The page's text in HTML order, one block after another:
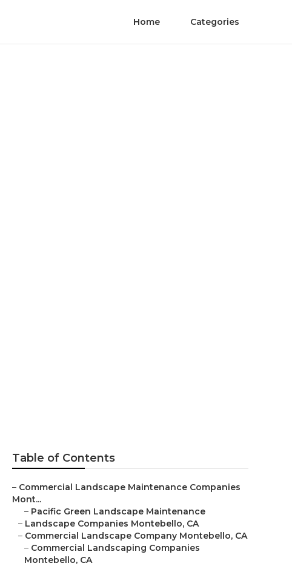
Home Categories
Table of Contents
– Commercial Landscape Maintenance Companies
Mont...
– Pacific Green Landscape Maintenance
– Landscape Companies Montebello, CA
– Commercial Landscape Company Montebello, CA
– Commercial Landscaping Companies
Montebello, CA